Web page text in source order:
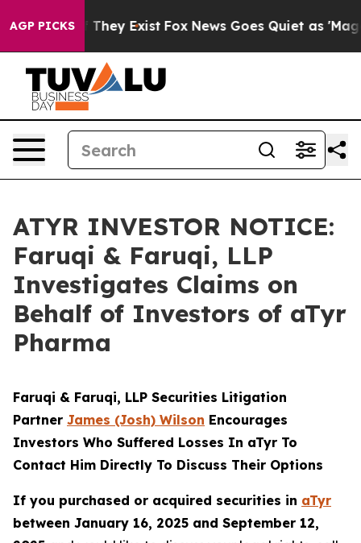
AGP PICKS
Proof They Exist Fox News Goes Quiet as 'Maga
ATYR INVESTOR NOTICE:
Faruqi & Faruqi, LLP
Investigates Claims on
Behalf of Investors of aTyr
Pharma
Faruqi & Faruqi, LLP Securities Litigation
Partner James (Josh) Wilson Encourages
Investors Who Suffered Losses In aTyr To
Contact Him Directly To Discuss Their Options
If you purchased or acquired securities in aTyr
between January 16, 2025 and September 12,